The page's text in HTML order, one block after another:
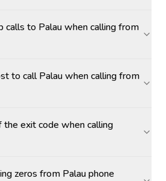
calls to Palau when calling from
to call Palau when calling from
the exit code when calling
zeros from Palau phone